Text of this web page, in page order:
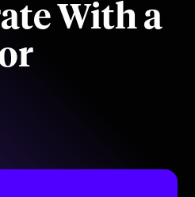
With a